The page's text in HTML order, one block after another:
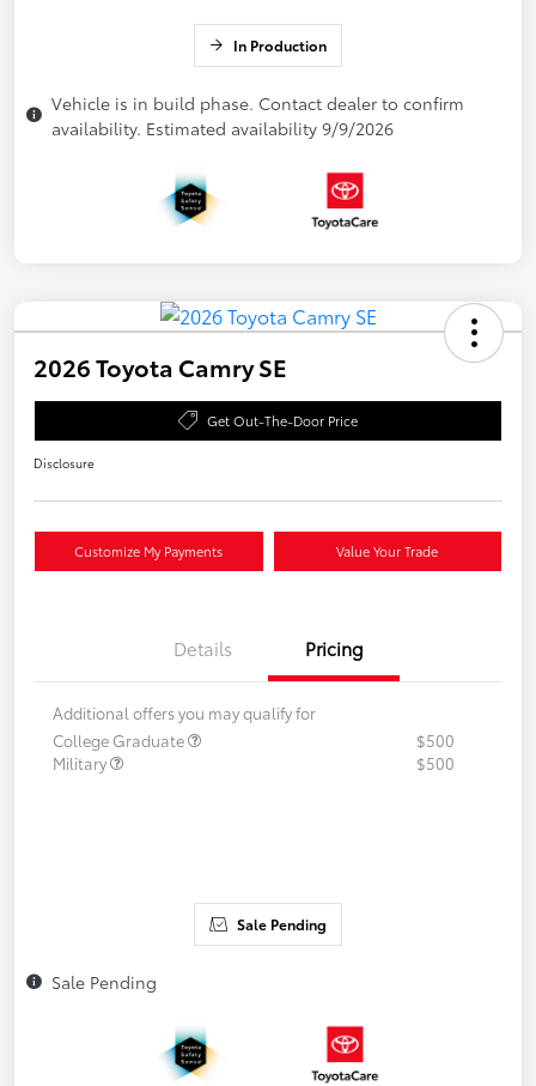
In Production
Vehicle is in build phase. Contact dealer to confirm
availability. Estimated availability 9/9/2026
2026 Toyota Camry SE
Get Out-The-Door Price
Disclosure
Customize My Payments Value Your Trade
Details Pricing
Additional offers you may qualify for
College Graduate
$500
Military
$500
Sale Pending
Sale Pending